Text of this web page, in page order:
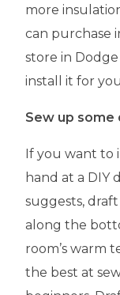
more
can purchase
store in Dodge
install it for
Sew up
If you want to
hand at a DIY
suggests,
along the
room’s warm
the best at